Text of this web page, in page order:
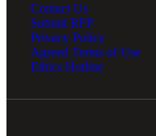
Contact Us
Submit RFP
Privacy Policy
Agreed Terms of Use
Ethics Hotline